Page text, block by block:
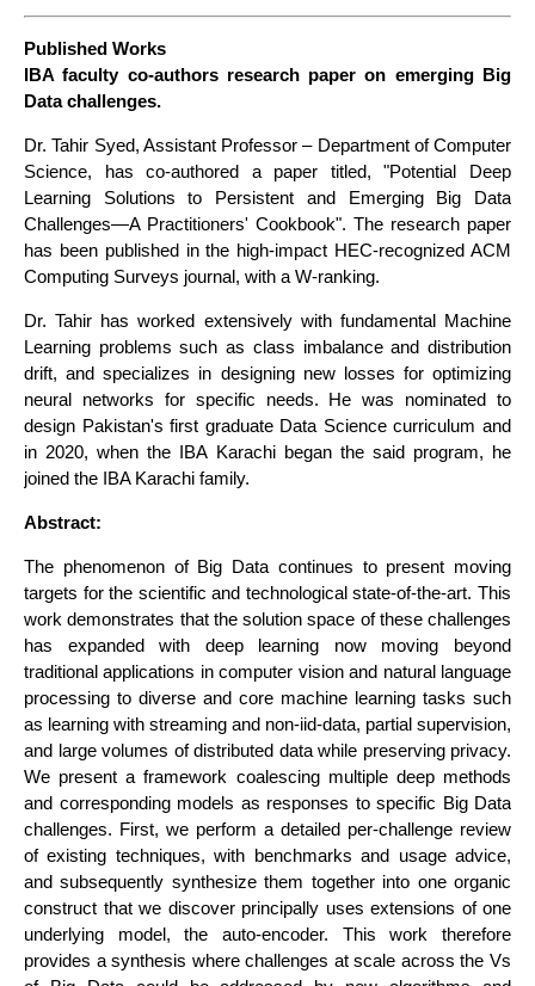
Published Works
IBA faculty co-authors research paper on emerging Big
Data challenges.
Dr. Tahir Syed, Assistant Professor – Department of Computer
Science, has co-authored a paper titled, "Potential Deep
Learning Solutions to Persistent and Emerging Big Data
Challenges—A Practitioners' Cookbook". The research paper
has been published in the high-impact HEC-recognized ACM
Computing Surveys journal, with a W-ranking.
Dr. Tahir has worked extensively with fundamental Machine
Learning problems such as class imbalance and distribution
drift, and specializes in designing new losses for optimizing
neural networks for specific needs. He was nominated to
design Pakistan's first graduate Data Science curriculum and
in 2020, when the IBA Karachi began the said program, he
joined the IBA Karachi family.
Abstract:
The phenomenon of Big Data continues to present moving
targets for the scientific and technological state-of-the-art. This
work demonstrates that the solution space of these challenges
has expanded with deep learning now moving beyond
traditional applications in computer vision and natural language
processing to diverse and core machine learning tasks such
as learning with streaming and non-iid-data, partial supervision,
and large volumes of distributed data while preserving privacy.
We present a framework coalescing multiple deep methods
and corresponding models as responses to specific Big Data
challenges. First, we perform a detailed per-challenge review
of existing techniques, with benchmarks and usage advice,
and subsequently synthesize them together into one organic
construct that we discover principally uses extensions of one
underlying model, the auto-encoder. This work therefore
provides a synthesis where challenges at scale across the Vs